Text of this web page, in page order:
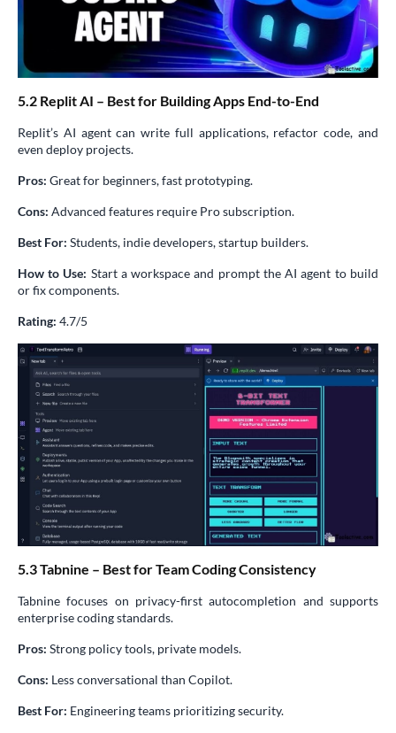
5.2 Replit AI – Best for Building Apps End-to-End
Replit’s AI agent can write full applications, refactor code, and
even deploy projects.
Pros: Great for beginners, fast prototyping.
Cons: Advanced features require Pro subscription.
Best For: Students, indie developers, startup builders.
How to Use: Start a workspace and prompt the AI agent to build
or fix components.
Rating: 4.7/5
5.3 Tabnine – Best for Team Coding Consistency
Tabnine focuses on privacy-first autocompletion and supports
enterprise coding standards.
Pros: Strong policy tools, private models.
Cons: Less conversational than Copilot.
Best For: Engineering teams prioritizing security.